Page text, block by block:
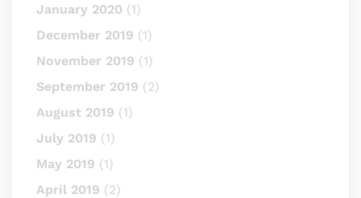
January 2020 (1)
December 2019 (1)
November 2019 (1)
September 2019 (2)
August 2019 (1)
July 2019 (1)
May 2019 (1)
April 2019 (2)